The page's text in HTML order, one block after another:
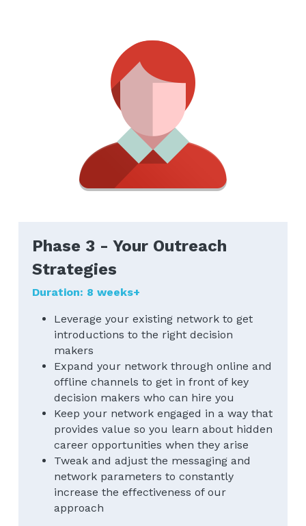
Phase 3 - Your Outreach
Strategies
Duration: 8 weeks+
Leverage your existing network to get
introductions to the right decision
makers
Expand your network through online and
offline channels to get in front of key
decision makers who can hire you
Keep your network engaged in a way that
provides value so you learn about hidden
career opportunities when they arise
Tweak and adjust the messaging and
network parameters to constantly
increase the effectiveness of our
approach